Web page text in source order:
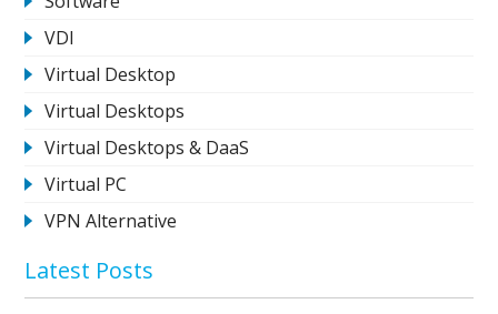
VDI
Virtual Desktop
Virtual Desktops
Virtual Desktops & DaaS
Virtual PC
VPN Alternative
Latest Posts